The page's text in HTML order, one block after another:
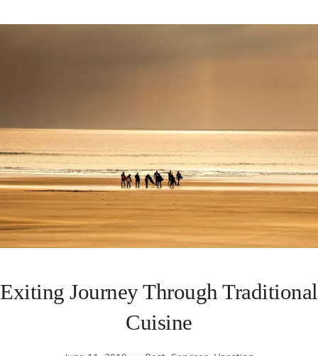
Exiting Journey Through Traditional
Cuisine